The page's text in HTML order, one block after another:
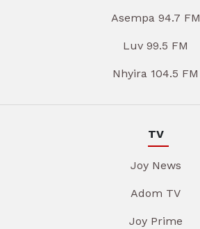
Asempa 94.7 FM
Luv 99.5 FM
Nhyira 104.5 FM
TV
Joy News
Adom TV
Joy Prime